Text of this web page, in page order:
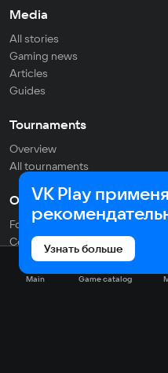
Main Game catalog
VK Play
Узнать больше
Media
All stories
Gaming news
Articles
Guides
Tournaments
Overview
All tournaments
Other
For developers
Contacts
Support
Researches